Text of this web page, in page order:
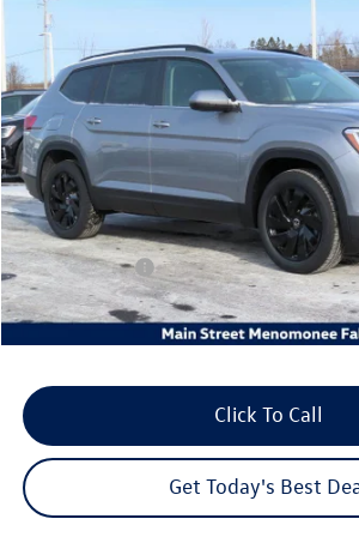
Price Drop
1V2KN2CA2TC534483Stock:26V93Model:
In Stock
savings
Less
MSRP:
Dealer Discount
Customer Bonus
Dealer Services Fee:
Click To Call
Get Today's Best